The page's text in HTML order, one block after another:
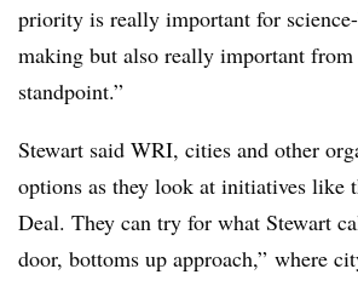
priority is really important for
making but also really important
standpoint.”
Stewart said WRI, cities and other
options as they look at initiatives like
Deal. They can try for what Stewart
door, bottoms up approach,” where